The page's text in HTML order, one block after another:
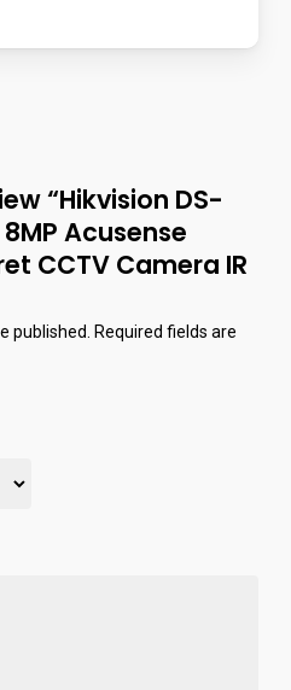
“Hikvision DS-
Acusense
CCTV Camera IR
published.
Required fields are